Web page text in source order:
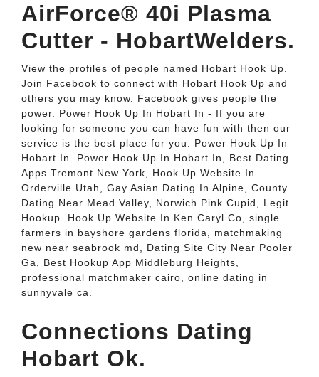
AirForce® 40i Plasma
Cutter - HobartWelders.
View the profiles of people named Hobart Hook Up.
Join Facebook to connect with Hobart Hook Up and
others you may know. Facebook gives people the
power. Power Hook Up In Hobart In - If you are
looking for someone you can have fun with then our
service is the best place for you. Power Hook Up In
Hobart In. Power Hook Up In Hobart In, Best Dating
Apps Tremont New York, Hook Up Website In
Orderville Utah, Gay Asian Dating In Alpine, County
Dating Near Mead Valley, Norwich Pink Cupid, Legit
Hookup. Hook Up Website In Ken Caryl Co, single
farmers in bayshore gardens florida, matchmaking
new near seabrook md, Dating Site City Near Pooler
Ga, Best Hookup App Middleburg Heights,
professional matchmaker cairo, online dating in
sunnyvale ca.
Connections Dating
Hobart Ok.